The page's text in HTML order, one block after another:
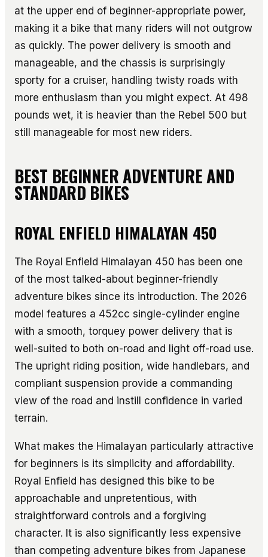
at the upper end of beginner-appropriate power,
making it a bike that many riders will not outgrow
as quickly. The power delivery is smooth and
manageable, and the chassis is surprisingly
sporty for a cruiser, handling twisty roads with
more enthusiasm than you might expect. At 498
pounds wet, it is heavier than the Rebel 500 but
still manageable for most new riders.
BEST BEGINNER ADVENTURE AND
STANDARD BIKES
ROYAL ENFIELD HIMALAYAN 450
The Royal Enfield Himalayan 450 has been one
of the most talked-about beginner-friendly
adventure bikes since its introduction. The 2026
model features a 452cc single-cylinder engine
with a smooth, torquey power delivery that is
well-suited to both on-road and light off-road use.
The upright riding position, wide handlebars, and
compliant suspension provide a commanding
view of the road and instill confidence in varied
terrain.
What makes the Himalayan particularly attractive
for beginners is its simplicity and affordability.
Royal Enfield has designed this bike to be
approachable and unpretentious, with
straightforward controls and a forgiving
character. It is also significantly less expensive
than competing adventure bikes from Japanese